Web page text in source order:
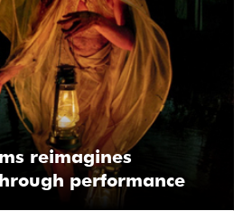
reimagines
performance